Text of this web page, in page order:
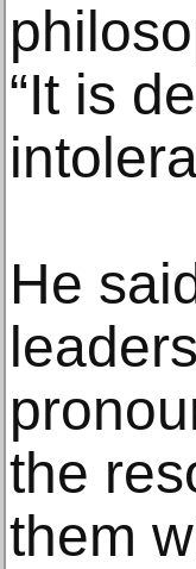
“It is
He
the
them